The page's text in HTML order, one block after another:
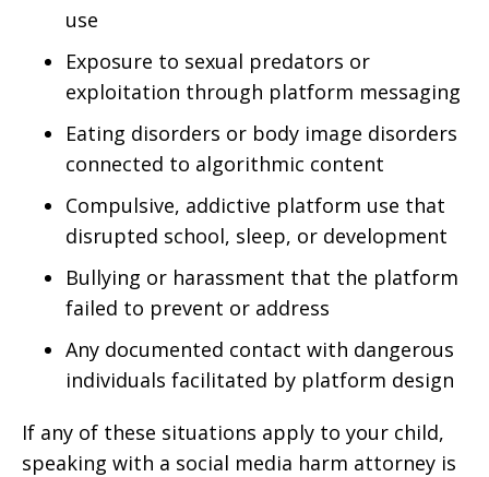
use
Exposure to sexual predators or
exploitation through platform messaging
Eating disorders or body image disorders
connected to algorithmic content
Compulsive, addictive platform use that
disrupted school, sleep, or development
Bullying or harassment that the platform
failed to prevent or address
Any documented contact with dangerous
individuals facilitated by platform design
If any of these situations apply to your child,
speaking with a social media harm attorney is